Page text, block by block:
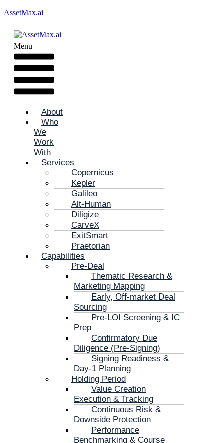
AssetMax.ai
Menu
About
Who
We
Work
With
Services
Copernicus
Kepler
Galileo
Alt-Human
Diligize
CarveX
ExitSmart
Praetorian
Capabilities
Pre-Deal
Thematic Research &
Marketing Mapping
Early, Off-market Deal
Sourcing
Pre-LOI Screening & IC
Prep
Confirmatory Due
Diligence (Pre-Signing)
Signing Readiness &
Day-1 Planning
Holding Period
Value Creation
Execution & Tracking
Continuous Risk &
Downside Protection
Performance
Benchmarking & Course